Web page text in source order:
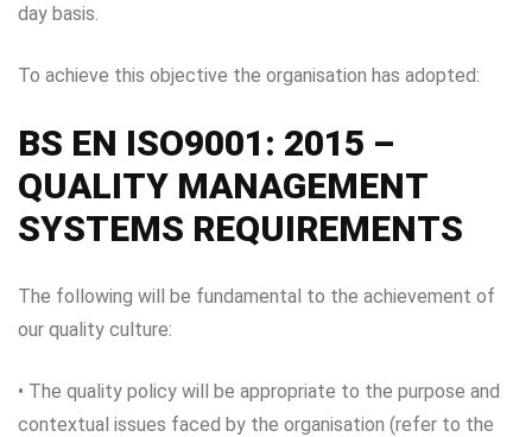
day basis.
To achieve this objective the organisation has adopted:
BS EN ISO9001: 2015 –
QUALITY MANAGEMENT
SYSTEMS REQUIREMENTS
The following will be fundamental to the achievement of
our quality culture:
• The quality policy will be appropriate to the purpose and
contextual issues faced by the organisation (refer to the